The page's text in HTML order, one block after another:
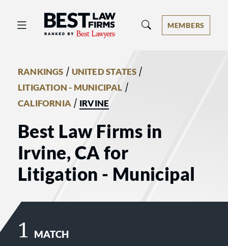
Best Law Firms® - Ranked by Best
MEMBERS
RANKINGS / UNITED STATES /
LITIGATION - MUNICIPAL /
CALIFORNIA / IRVINE
Best Law Firms in
Irvine, CA for
Litigation - Municipal
1 MATCH